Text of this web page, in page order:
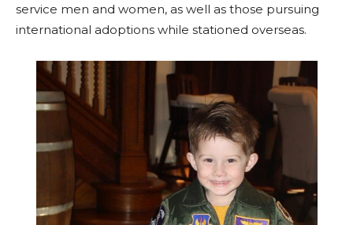
service men and women, as well as those pursuing
international adoptions while stationed overseas.